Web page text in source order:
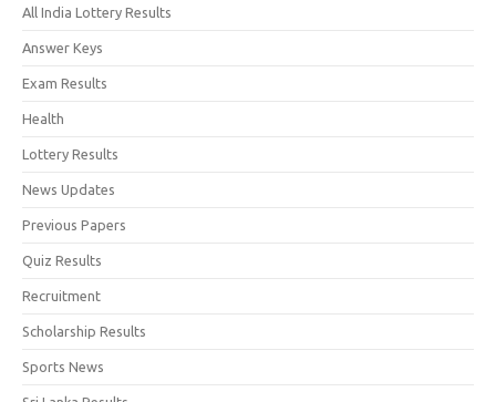
All India Lottery Results
Answer Keys
Exam Results
Health
Lottery Results
News Updates
Previous Papers
Quiz Results
Recruitment
Scholarship Results
Sports News